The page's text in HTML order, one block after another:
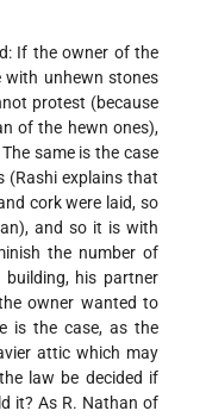
If the owner of the
with unhewn stones
protest (because
of the hewn ones),
same is the case
(Rashi explains that
cork were laid, so
and so it is with
the number of
his partner
owner wanted to
is the case, as the
attic which may
law be decided if
it? As R. Nathan of